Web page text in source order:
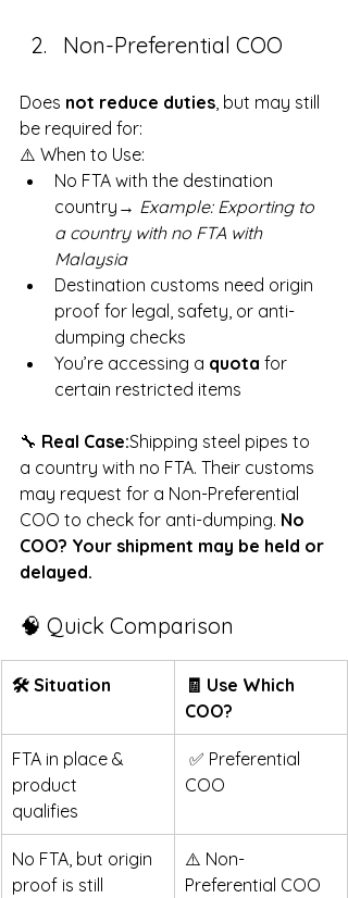
Non-Preferential COO
Does not reduce duties , but may still
be required for:
⚠️ When to Use:
No FTA with the destination
country→ Example: Exporting to
a country with no FTA with
Malaysia
Destination customs need origin
proof for legal, safety, or anti-
dumping checks
You’re accessing a quota for
certain restricted items
🔧 Real Case:Shipping steel pipes to
a country with no FTA. Their customs
may request for a Non-Preferential
COO to check for anti-dumping. No
COO? Your shipment may be held or
delayed.
🧠 Quick Comparison
🛠 Situation
🧾 Use Which
COO?
FTA in place &
product
qualifies
✅ Preferential
COO
No FTA, but origin
proof is still
⚠️ Non-
Preferential COO